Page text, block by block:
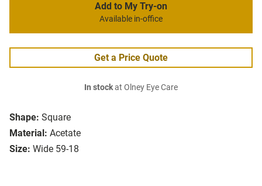
Shape: Square
Material: Acetate
Size: Wide 59-18
Add to My Try-on
Available in-office
Get a Price Quote
In stockat Olney Eye Care